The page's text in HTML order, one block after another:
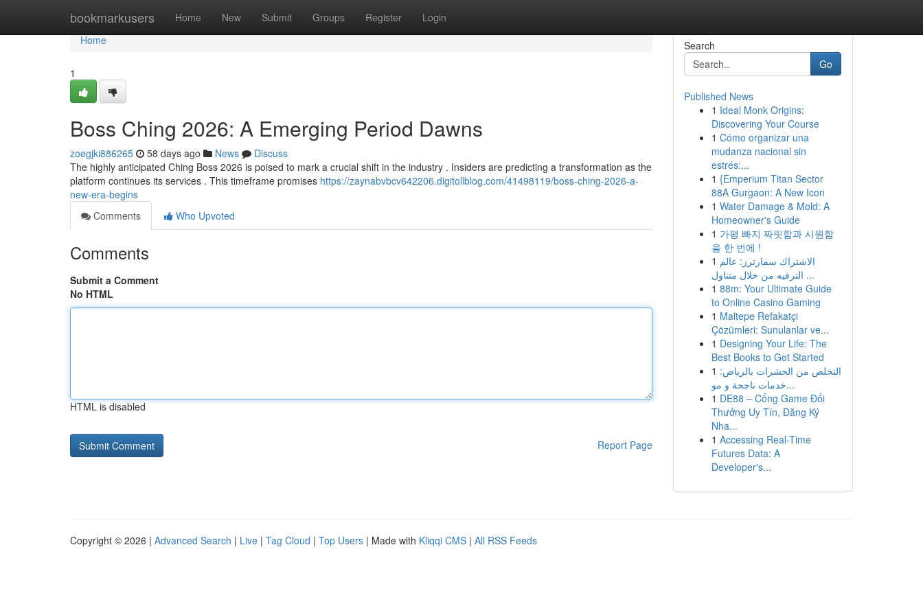
bookmarkusers Home New Submit Groups Register Login
Home
Home
1
Boss Ching 2026: A Emerging Period Dawns
zoegjki886265 58 days ago News
Discuss
The highly anticipated Ching Boss 2026 is poised to mark a crucial shift in the industry . Insiders are predicting a transformation as the
platform continues its services . This timeframe promises https://zaynabvbcv642206.digitollblog.com/41498119/boss-ching-2026-a-
new-era-begins
Comments
Who Upvoted
Comments
Submit a Comment
No HTML
HTML is disabled
Report Page
Search
Go
Published News
1 Ideal Monk Origins:
Discovering Your Course
1 Cómo organizar una
mudanza nacional sin
estrés:...
1 {Emperium Titan Sector
88A Gurgaon: A New Icon
1 Water Damage & Mold: A
Homeowner's Guide
1 가평 빠지 짜릿함과 시원함
을 한 번에 !
1 الاشتراك سمارترز: عالم
الترفيه من خلال متناول ...
1 88m: Your Ultimate Guide
to Online Casino Gaming
1 Maltepe Refakatçi
Çözümleri: Sunulanlar ve...
1 Designing Your Life: The
Best Books to Get Started
1 التخلص من الحشرات بالرياض:
خدمات ناجحة و مو...
1 DE88 – Cổng Game Đổi
Thưởng Uy Tín, Đăng Ký
Nha...
1 Accessing Real-Time
Futures Data: A
Developer's...
Copyright © 2026 | Advanced Search | Live | Tag Cloud | Top Users | Made with Kliqqi CMS | All RSS Feeds